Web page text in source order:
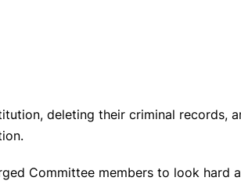
deleting their criminal records,
Committee members to look